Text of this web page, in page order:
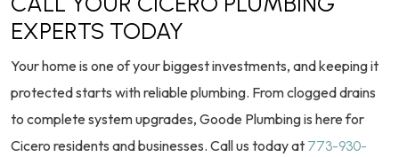
EXPERTS TODAY
Your home is one of your biggest investments, and keeping it
protected starts with reliable plumbing. From clogged drains
to complete system upgrades, Goode Plumbing is here for
Cicero residents and businesses. Call us today at 773-930-